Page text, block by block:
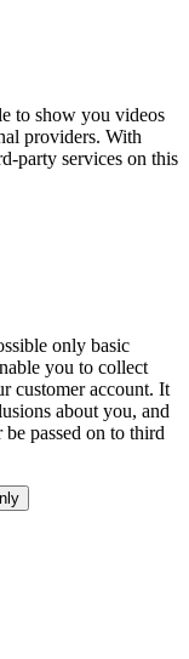
to show you videos
providers. With
party services on this
only basic
you to collect
customer account. It
about you, and
passed on to third